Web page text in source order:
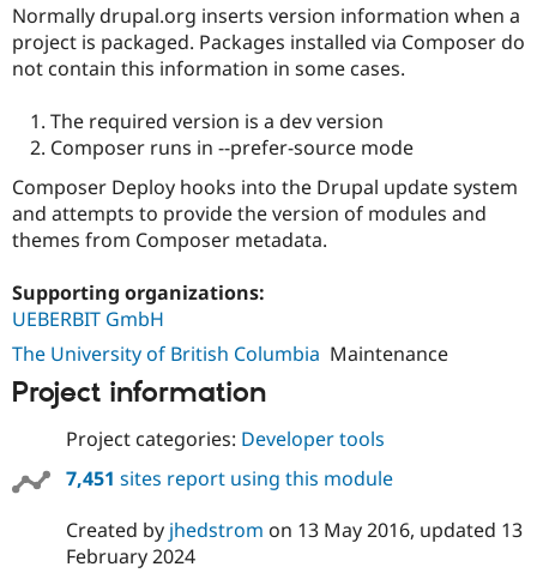
Government
Drupal for
Guide
Drupal
Guide
API
Themes
Find a
Provider
Find a
Partner
How to
Events
Association
Become a
Become a
Try Drupal CMS
Try Hosting
Normally drupal.org inserts version information when a
project is packaged. Packages installed via Composer do
not contain this information in some cases.
The required version is a dev version
Composer runs in --prefer-source mode
Composer Deploy hooks into the Drupal update system
and attempts to provide the version of modules and
themes from Composer metadata.
Supporting organizations:
UEBERBIT GmbH
The University of British Columbia Maintenance
Project information
Project categories: Developer tools
7,451 sites report using this module
Created by jhedstrom on 13 May 2016, updated 13
February 2024